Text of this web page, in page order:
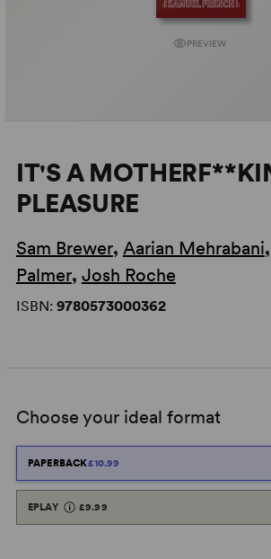
PREVIEW
IT'S A
PLEASURE
Sam Brewer, Aarian Mehrabani,
Palmer, Josh Roche
ISBN: 9780573000362
Choose your ideal format
PAPERBACK£10.99
EPLAY £9.99